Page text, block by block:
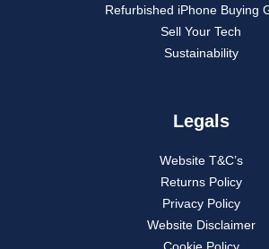
Refurbished iPhone Buying
Sell Your Tech
Sustainability
Legals
Website T&C’s
Returns Policy
Privacy Policy
Website Disclaimer